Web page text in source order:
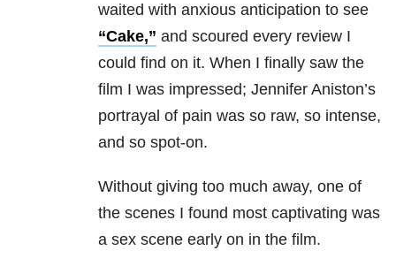
waited with anxious anticipation to see
“Cake,” and scoured every review I
could find on it. When I finally saw the
film I was impressed; Jennifer Aniston’s
portrayal of pain was so raw, so intense,
and so spot-on.
Without giving too much away, one of
the scenes I found most captivating was
a sex scene early on in the film.